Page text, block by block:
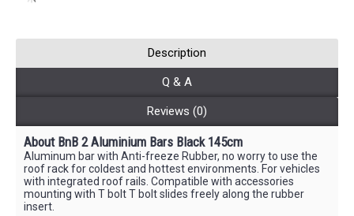
Description
Q & A
Reviews (0)
About BnB 2 Aluminium Bars Black 145cm
Aluminum bar with Anti-freeze Rubber, no worry to use the
roof rack for coldest and hottest environments. For vehicles
with integrated roof rails. Compatible with accessories
mounting with T bolt T bolt slides freely along the rubber
insert.